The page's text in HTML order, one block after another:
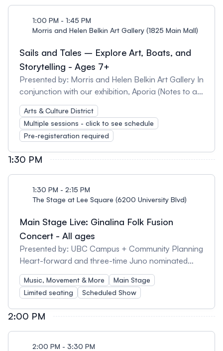
industry. It combines elements of classical Indian
dance, folk dance, and modern dance styles,
creating a unique and dynamic dance form that is
1:00 PM - 1:45 PM
Morris and Helen Belkin Art Gallery (1825 Main Mall)
Sails and Tales – Explore Art, Boats, and
Storytelling - Ages 7+
Presented by: Morris and Helen Belkin Art Gallery In
conjunction with our exhibition, Aporia (Notes to a
Medium) and our permanent outdoor art
collection, join us for a mini-walking tour of two
works of outdoor art that explore how we tell
stories about journeys, boats, and the wonderful
worlds on and under the sea! After the tour, pick up
your take-home art kit with all the materials to
create a boat ready for the adventures from your
wildest imaginations! Tour times are: 11:30am-
12:45pm 1:00-1:45pm Please note: - Each tour is
plus 10 min. for kids to pick up a take-home art kit
after the tour. - Families should plan to arrive about
10 minutes early to check-in. - We’ll be walking
outside on campus: 45 minutes, 0.5 km, on mostly
Spots are limited. Please pre-register by emailing
with your desired tour time and the # of people in
your group to: belkin.rsvp@ubc.ca.
Arts & Culture District
Multiple sessions - click to see schedule
Pre-registeration required
1:30 PM
1:30 PM - 2:15 PM
The Stage at Lee Square (6200 University Blvd)
Main Stage Live: Ginalina Folk Fusion
Concert - All ages
Presented by: UBC Campus + Community Planning
Heart-forward and three-time Juno nominated
Ginalina creates a world of indie folk music and
beautiful children's books that celebrate family,
nature, community, culture, and the connections
we share between them. Her songs and stories are
respectful and real, warm and winsome, fun and
folky, emotive and energizing. Together, and in
English, Mandarin, and French, with loved ones,
Music, Movement & More
Main Stage
Limited seating
Scheduled Show
2:00 PM
2:00 PM - 3:30 PM